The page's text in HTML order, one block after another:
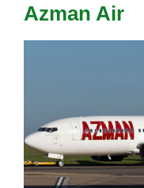
Azman Air